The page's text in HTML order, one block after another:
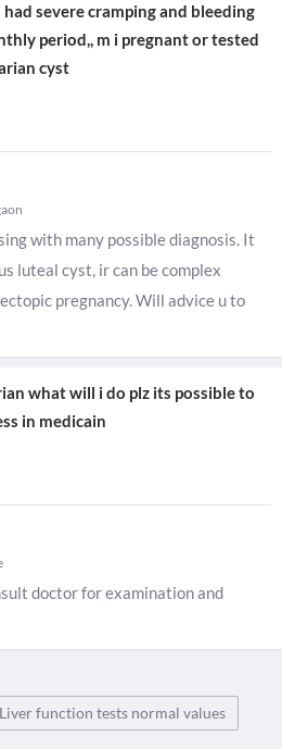
severe cramping and bleeding
period,, m i pregnant or tested
cyst
with many possible diagnosis. It
luteal cyst, ir can be complex
pregnancy. Will advice u to
what will i do plz its possible to
in medicain
doctor for examination and
Liver function tests normal values